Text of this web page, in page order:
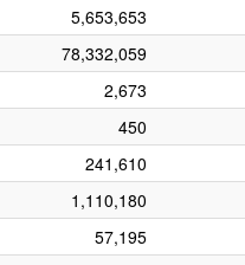
5,653,653
78,332,059
2,673
450
241,610
1,110,180
57,195